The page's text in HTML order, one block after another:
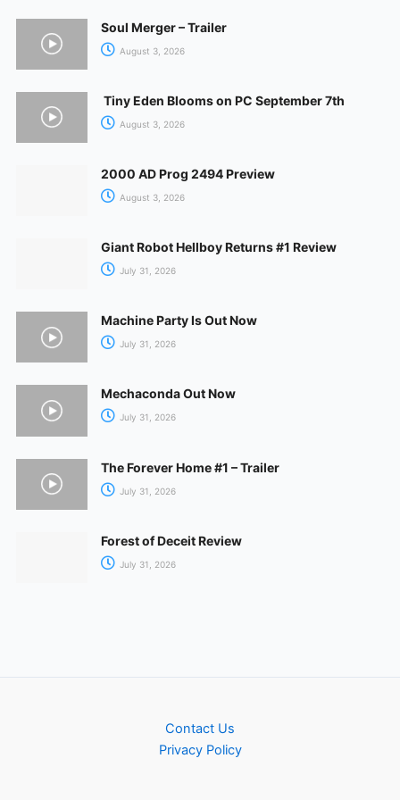
Soul Merger – Trailer
August 3, 2026
Tiny Eden Blooms on PC September 7th
August 3, 2026
2000 AD Prog 2494 Preview
August 3, 2026
Giant Robot Hellboy Returns #1 Review
July 31, 2026
Machine Party Is Out Now
July 31, 2026
Mechaconda Out Now
July 31, 2026
The Forever Home #1 – Trailer
July 31, 2026
Forest of Deceit Review
July 31, 2026
Contact Us
Privacy Policy